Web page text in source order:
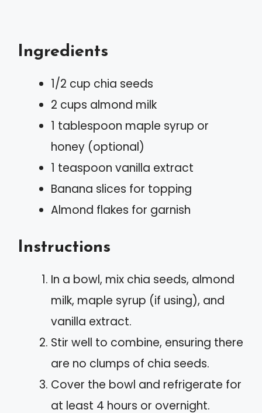
Ingredients
1/2 cup chia seeds
2 cups almond milk
1 tablespoon maple syrup or
honey (optional)
1 teaspoon vanilla extract
Banana slices for topping
Almond flakes for garnish
Instructions
In a bowl, mix chia seeds, almond
milk, maple syrup (if using), and
vanilla extract.
Stir well to combine, ensuring there
are no clumps of chia seeds.
Cover the bowl and refrigerate for
at least 4 hours or overnight.